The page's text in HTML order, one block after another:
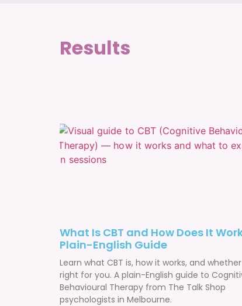
Results
What Is CBT and How Does It
Plain-English Guide
Learn what CBT is, how it works, and whether
right for you. A plain-English guide to
Behavioural Therapy from The Talk Shop
psychologists in Melbourne.